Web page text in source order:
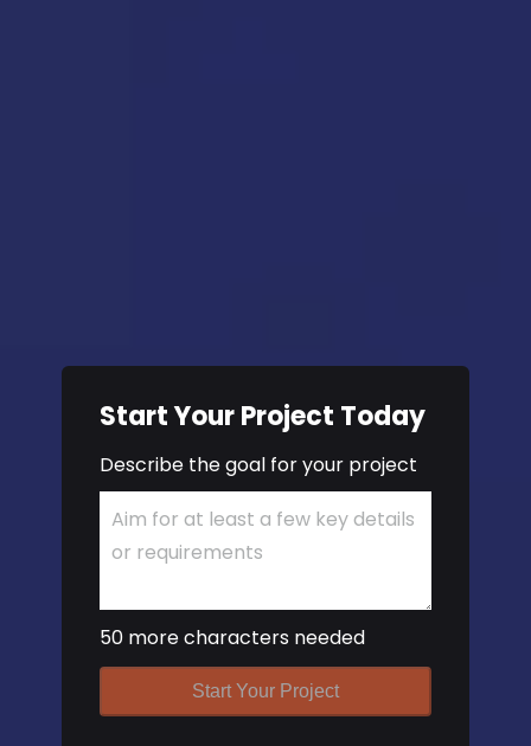
Start Your Project Today
Describe the goal for your project
50 more characters needed
Start Your Project